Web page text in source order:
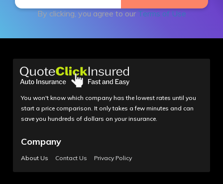
By clicking, you agree to our Terms of Use
You won't know which company has the lowest rates until you
start a price comparison. It only takes a few minutes and can
save you hundreds of dollars on your insurance.
Company
About Us Contact Us Privacy Policy